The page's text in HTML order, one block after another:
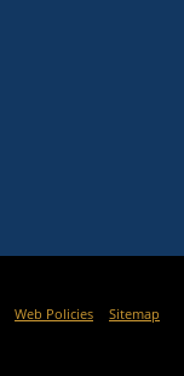
Web Policies Sitemap